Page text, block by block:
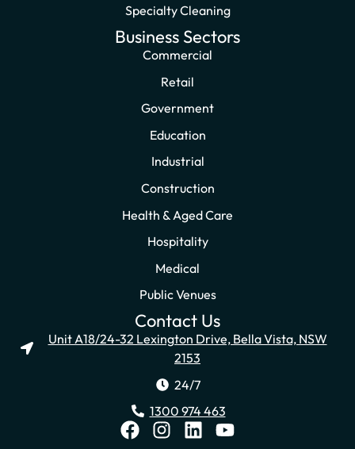
Specialty Cleaning
Business Sectors
Commercial
Retail
Government
Education
Industrial
Construction
Health & Aged Care
Hospitality
Medical
Public Venues
Contact Us
Unit A18/24-32 Lexington Drive, Bella Vista, NSW
2153
24/7
1300 974 463